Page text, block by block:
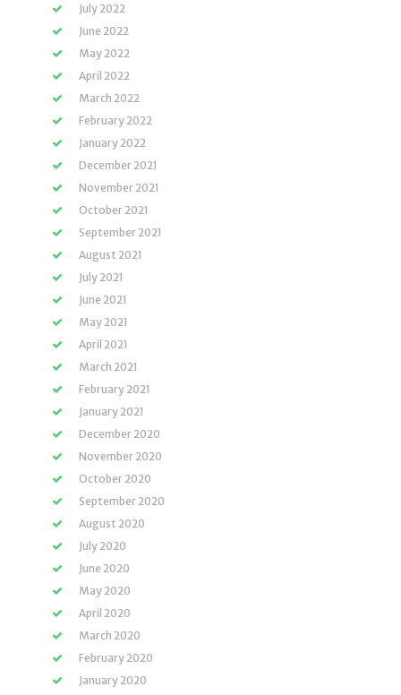
July 2022
June 2022
May 2022
April 2022
March 2022
February 2022
January 2022
December 2021
November 2021
October 2021
September 2021
August 2021
July 2021
June 2021
May 2021
April 2021
March 2021
February 2021
January 2021
December 2020
November 2020
October 2020
September 2020
August 2020
July 2020
June 2020
May 2020
April 2020
March 2020
February 2020
January 2020